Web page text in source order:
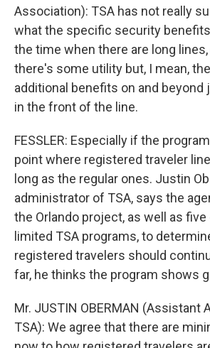
Association): TSA has not really
what the specific security benefits
the time when there are long
there's some utility but, I mean,
additional benefits on and beyond
in the front of the line.
FESSLER: Especially if the
point where registered traveler
long as the regular ones. Justin
administrator of TSA, says the
the Orlando project, as well as
limited TSA programs, to
registered travelers should
far, he thinks the program shows
Mr. JUSTIN OBERMAN (Assistant
TSA): We agree that there are